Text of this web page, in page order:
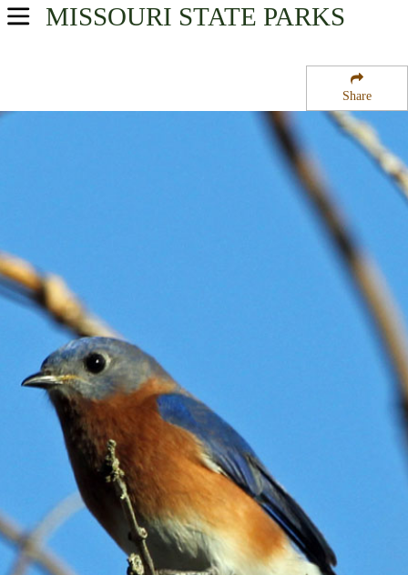
Share
MISSOURI STATE PARKS
USA Parks
Northwest Region